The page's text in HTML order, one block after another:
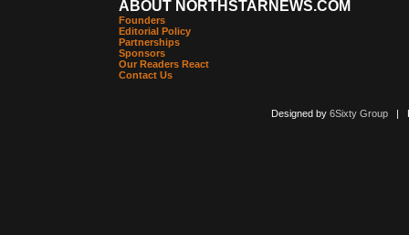
ABOUT NORTHSTARNEWS.COM
Founders
Editorial Policy
Partnerships
Sponsors
Our Readers React
Contact Us
Designed by 6Sixty Group|